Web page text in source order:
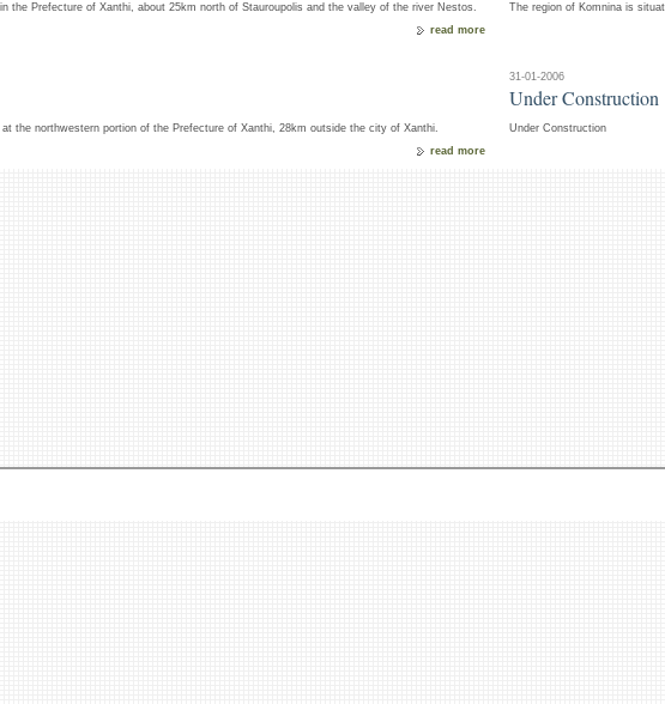
the Prefecture of Xanthi, about 25km north of Stauroupolis and the valley of the river Nestos.
read more
the northwestern portion of the Prefecture of Xanthi, 28km outside the city of Xanthi.
read more
The region of Komnina is
31-01-2006
Under Construction
Under Construction